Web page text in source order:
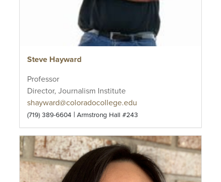
Steve Hayward
Professor
Director, Journalism Institute
shayward@coloradocollege.edu
(719) 389-6604 | Armstrong Hall #243